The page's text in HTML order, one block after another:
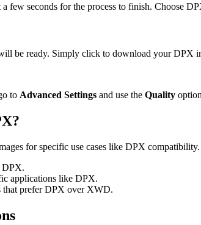
seconds for the process to finish. Choose
be ready. Simply click to download your DPX
to Advanced Settings and use the Quality
for specific use cases like DPX
DPX.
applications like DPX.
that prefer DPX over XWD.